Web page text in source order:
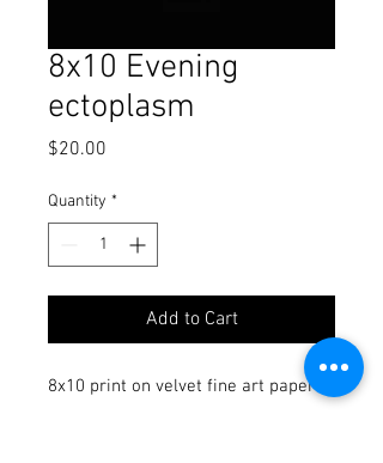
8x10 Evening
ectoplasm
$20.00
Quantity *
Add to Cart
8x10 print on velvet fine art paper